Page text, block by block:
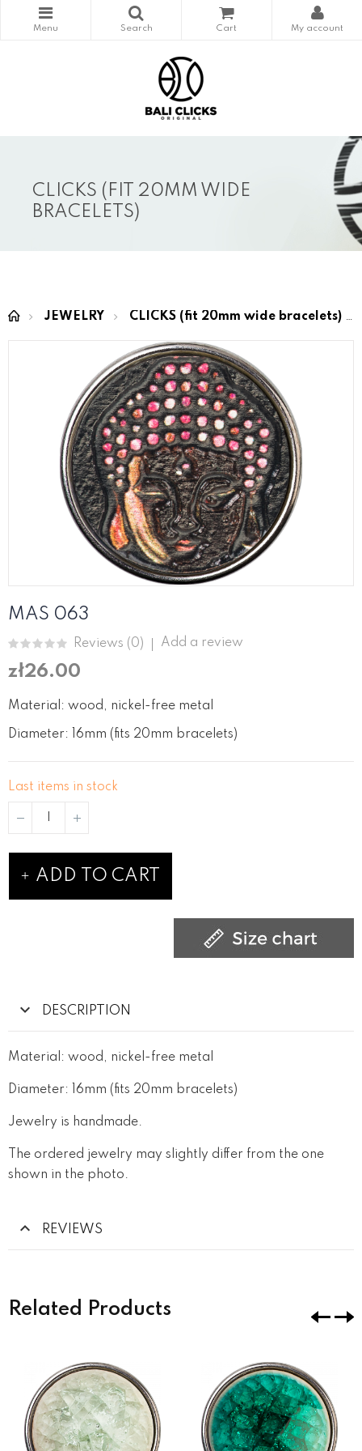
CLICKS (FIT 20MM WIDE
BRACELETS)
JEWELRY CLICKS (fit 20mm wide bracelets)
MAS 063
Reviews (0) Add a review
zł26.00
Material: wood, nickel-free metal
Diameter: 16mm (fits 20mm bracelets)
Last items in stock
ADD TO CART
DESCRIPTION
Material: wood, nickel-free metal
Diameter: 16mm (fits 20mm bracelets)
Jewelry is handmade.
The ordered jewelry may slightly differ from the one
shown in the photo.
REVIEWS
Related Products